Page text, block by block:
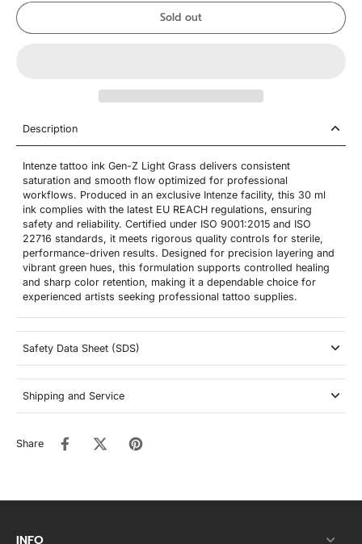
Sold out
Description
Intenze tattoo ink Gen-Z Light Grass delivers consistent
saturation and smooth flow optimized for professional
workflows. Produced in an exclusive Intenze facility, this 30 ml
ink complies with the latest EU REACH regulations, ensuring
safety and reliability. Certified under ISO 9001:2015 and ISO
22716 standards, it meets rigorous quality controls for sterile,
performance-driven results. Designed for precision layering and
vibrant green hues, this formulation supports controlled healing
and sharp color retention, making it a dependable choice for
experienced artists seeking professional tattoo supplies.
Safety Data Sheet (SDS)
Shipping and Service
Share
INFO